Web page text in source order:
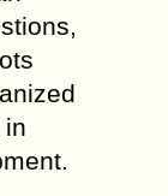
in